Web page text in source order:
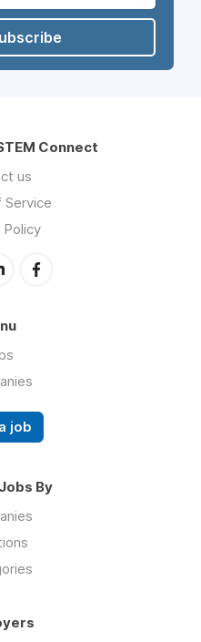
Connect
us
Service
Policy
job
By